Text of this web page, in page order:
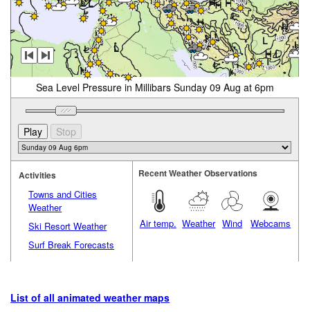
Sea Level Pressure in Millibars Sunday 09 Aug at 6pm
Activities
Towns and Cities
Weather
Ski Resort Weather
Surf Break Forecasts
Recent Weather Observations
Air temp. Weather Wind Webcams
List of all animated weather maps